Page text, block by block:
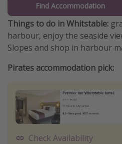
Find Accommodation
Things to do in Whitstable:
harbour, enjoy the seaside
Slopes and shop in harbour
Pirates accommodation pick:
Check Availability